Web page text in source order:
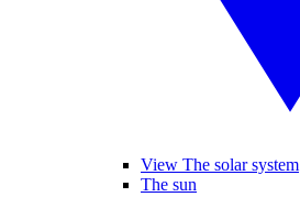
View The solar system
The sun